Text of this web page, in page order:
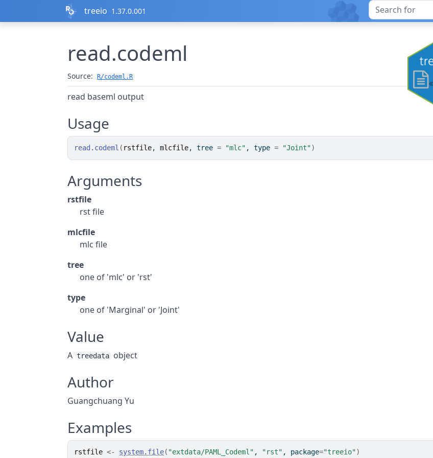
treeio 1.37.0.001
read.codeml
Source: R/codeml.R
read baseml output
Usage
read.codeml ( rstfile, mlcfile, tree = "mlc" , type = "Joint")
Arguments
rstfile
rst file
mlcfile
mlc file
tree
one of 'mlc' or 'rst'
type
one of 'Marginal' or 'Joint'
Value
A treedata object
Author
Guangchuang Yu
Examples
rstfile <- system.file( "extdata/PAML_Codeml" , "rst" , package="treeio")